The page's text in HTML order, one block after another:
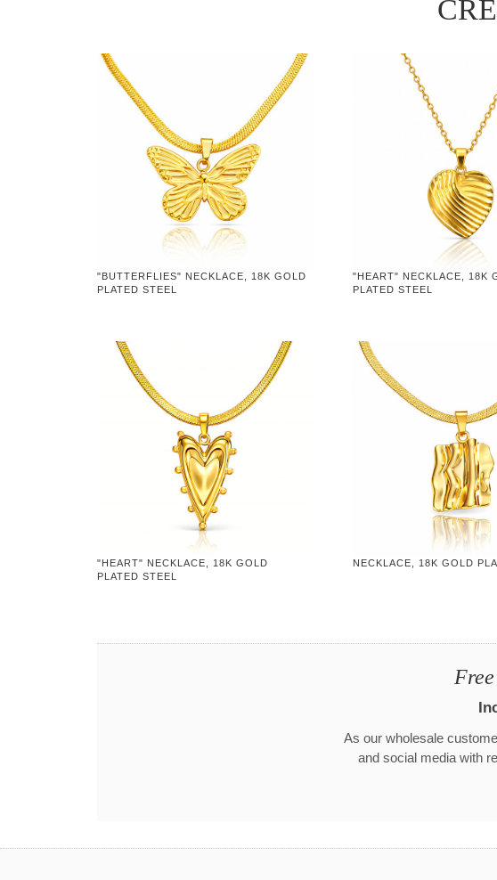
"BUTTERFLIES" NECKLACE, 18K GOLD
PLATED STEEL
"HEART" NECKLACE, 18K
PLATED STEEL
"HEART" NECKLACE, 18K GOLD
PLATED STEEL
NECKLACE, 18K GOLD
As our wholesale
and social media with